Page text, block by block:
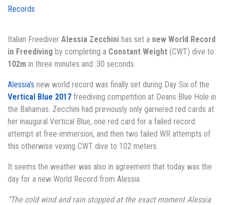
Records
Italian Freediver Alessia Zecchini has set a new World Record
in Freediving by completing a Constant Weight (CWT) dive to
102m in three minutes and :30 seconds.
Alessia’s new world record was finally set during Day Six of the
Vertical Blue 2017 freediving competition at Deans Blue Hole in
the Bahamas. Zecchini had previously only garnered red cards at
her inaugural Vertical Blue, one red card for a failed record
attempt at free-immersion, and then two failed WR attempts of
this otherwise vexing CWT dive to 102 meters.
It seems the weather was also in agreement that today was the
day for a new World Record from Alessia.
“The cold wind and rain stopped at the exact moment Alessia